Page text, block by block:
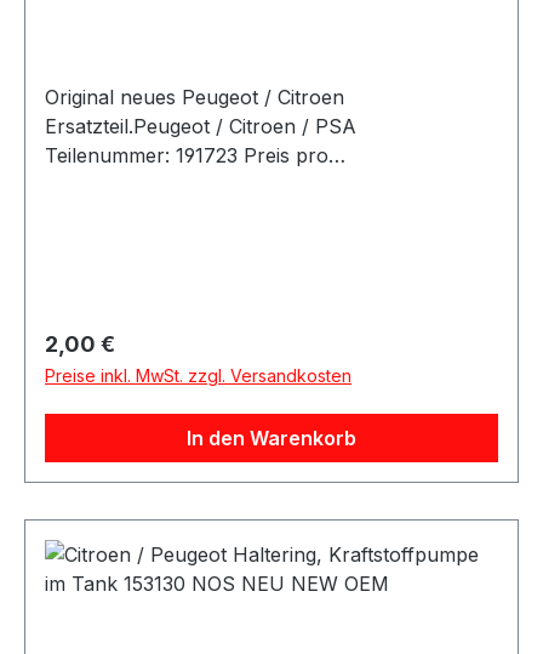
Original neues Peugeot / Citroen
Ersatzteil.Peugeot / Citroen / PSA
Teilenummer: 191723 Preis pro
Regulärer Preis:
2,00 €
Preise inkl. MwSt. zzgl. Versandkosten
In den Warenkorb